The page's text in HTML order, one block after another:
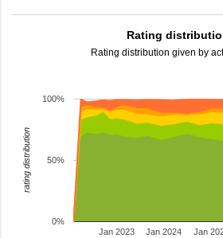
Rating
Rating distribution given by
Jan 2023 Jan 2024 Jan
0%
50%
100%
rating distribution